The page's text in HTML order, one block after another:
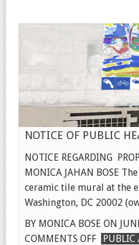
NOTICE OF PUBLIC
NOTICE REGARDING
MONICA JAHAN BOSE
ceramic tile mural at the
Washington, DC 20002
BY MONICA BOSE ON
COMMENTS OFFONPUBLIC